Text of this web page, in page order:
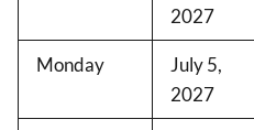
2027
Monday
July 5,
2027